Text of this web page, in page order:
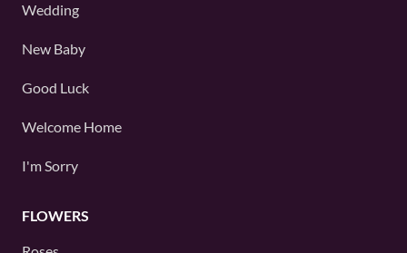
Wedding
New Baby
Good Luck
Welcome Home
I'm Sorry
FLOWERS